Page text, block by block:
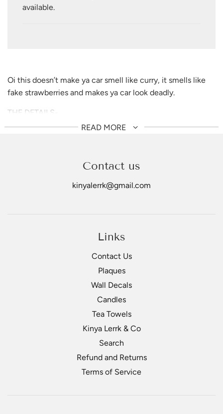
available.
Oi this doesn’t make ya car smell like curry, it smells like
fake strawberries and makes ya car look deadly.
THE DETAILS-
90mm x 82mm
Made with cotton/paper blend and fragrant oils
READ MORE
Contact us
kinyalerrk@gmail.com
Links
Contact Us
Plaques
Wall Decals
Candles
Tea Towels
Kinya Lerrk & Co
Search
Refund and Returns
Terms of Service